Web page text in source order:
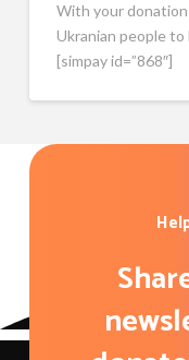
With your
Ukranian people
[simpay id=”868″]